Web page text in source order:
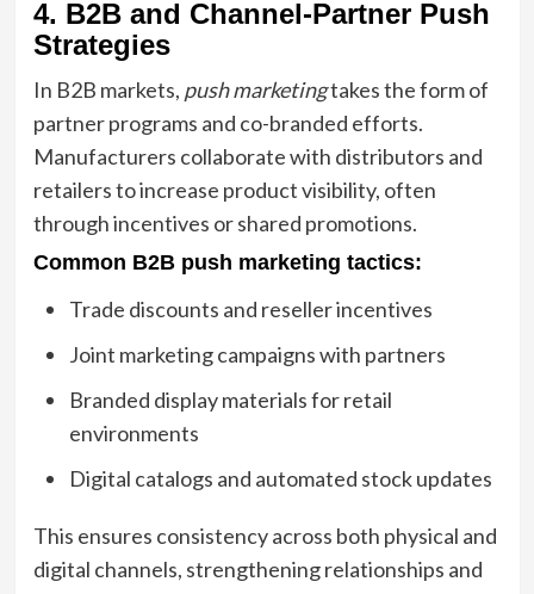
4. B2B and Channel-Partner Push
Strategies
In B2B markets, push marketingtakes the form of
partner programs and co-branded efforts.
Manufacturers collaborate with distributors and
retailers to increase product visibility, often
through incentives or shared promotions.
Common B2B push marketing tactics:
Trade discounts and reseller incentives
Joint marketing campaigns with partners
Branded display materials for retail
environments
Digital catalogs and automated stock updates
This ensures consistency across both physical and
digital channels, strengthening relationships and